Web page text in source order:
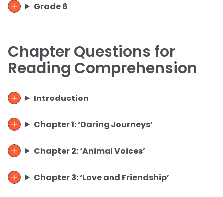
Grade 6
Chapter Questions for
Reading Comprehension
Introduction
Chapter 1: ‘Daring Journeys’
Chapter 2: ‘Animal Voices’
Chapter 3: ‘Love and Friendship’